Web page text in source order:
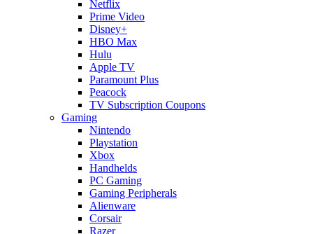
Netflix
Prime Video
Disney+
HBO Max
Hulu
Apple TV
Paramount Plus
Peacock
TV Subscription Coupons
Gaming
Nintendo
Playstation
Xbox
Handhelds
PC Gaming
Gaming Peripherals
Alienware
Corsair
Razer